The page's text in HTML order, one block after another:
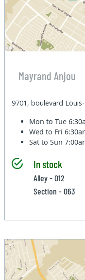
Mayrand Anjou
9701, boulevard
Mon to Tue
Wed to Fri
Sat to Sun
In stock
Alley - 012
Section - 063